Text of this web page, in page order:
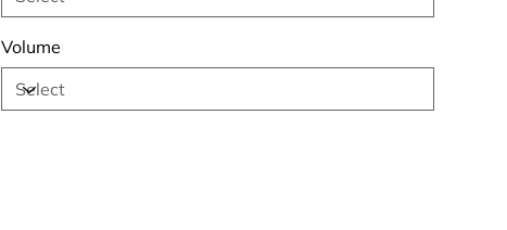
Volume